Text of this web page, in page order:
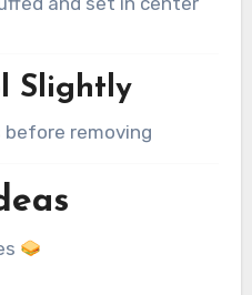
Slightly
removing